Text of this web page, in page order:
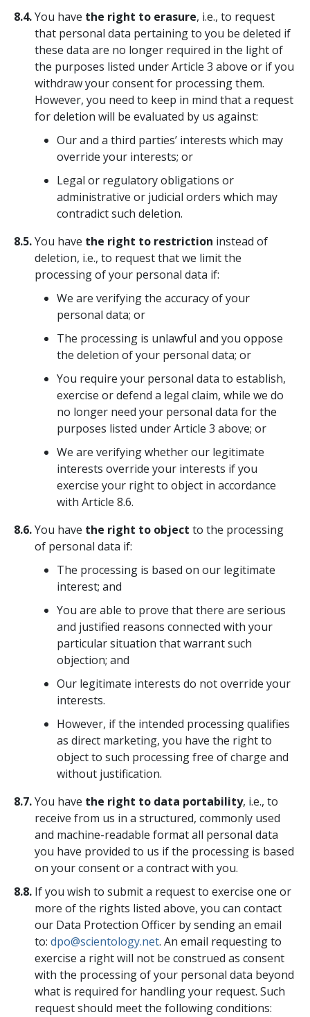
8.4.You have the right to erasure, i.e., to request
that personal data pertaining to you be deleted if
these data are no longer required in the light of
the purposes listed under Article 3 above or if you
withdraw your consent for processing them.
However, you need to keep in mind that a request
for deletion will be evaluated by us against:
Our and a third parties’ interests which may
override your interests; or
Legal or regulatory obligations or
administrative or judicial orders which may
contradict such deletion.
8.5.You have the right to restriction instead of
deletion, i.e., to request that we limit the
processing of your personal data if:
We are verifying the accuracy of your
personal data; or
The processing is unlawful and you oppose
the deletion of your personal data; or
You require your personal data to establish,
exercise or defend a legal claim, while we do
no longer need your personal data for the
purposes listed under Article 3 above; or
We are verifying whether our legitimate
interests override your interests if you
exercise your right to object in accordance
with Article 8.6.
8.6.You have the right to object to the processing
of personal data if:
The processing is based on our legitimate
interest; and
You are able to prove that there are serious
and justified reasons connected with your
particular situation that warrant such
objection; and
Our legitimate interests do not override your
interests.
However, if the intended processing qualifies
as direct marketing, you have the right to
object to such processing free of charge and
without justification.
8.7.You have the right to data portability, i.e., to
receive from us in a structured, commonly used
and machine-readable format all personal data
you have provided to us if the processing is based
on your consent or a contract with you.
8.8. If you wish to submit a request to exercise one or
more of the rights listed above, you can contact
our Data Protection Officer by sending an email
to: dpo@scientology.net. An email requesting to
exercise a right will not be construed as consent
with the processing of your personal data beyond
what is required for handling your request. Such
request should meet the following conditions: